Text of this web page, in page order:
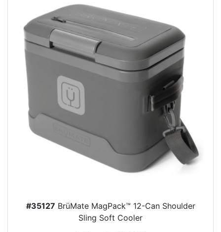
#35127 BrüMate MagPack™ 12-Can Shoulder
Sling Soft Cooler